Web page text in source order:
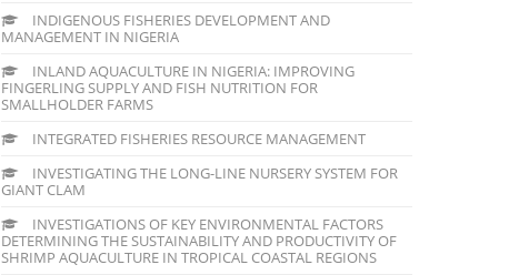
INDIGENOUS FISHERIES DEVELOPMENT AND
MANAGEMENT IN NIGERIA
INLAND AQUACULTURE IN NIGERIA: IMPROVING
FINGERLING SUPPLY AND FISH NUTRITION FOR
SMALLHOLDER FARMS
INTEGRATED FISHERIES RESOURCE MANAGEMENT
INVESTIGATING THE LONG-LINE NURSERY SYSTEM FOR
GIANT CLAM
INVESTIGATIONS OF KEY ENVIRONMENTAL FACTORS
DETERMINING THE SUSTAINABILITY AND PRODUCTIVITY OF
SHRIMP AQUACULTURE IN TROPICAL COASTAL REGIONS